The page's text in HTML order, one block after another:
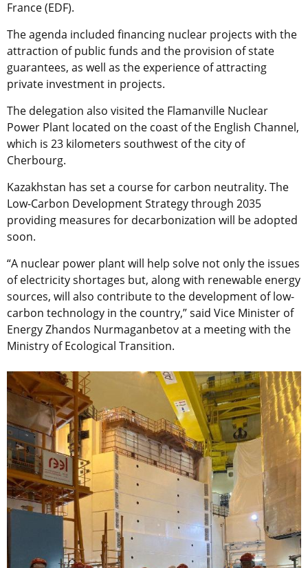
France (EDF).
The agenda included financing nuclear projects with the
attraction of public funds and the provision of state
guarantees, as well as the experience of attracting
private investment in projects.
The delegation also visited the Flamanville Nuclear
Power Plant located on the coast of the English Channel,
which is 23 kilometers southwest of the city of
Cherbourg.
Kazakhstan has set a course for carbon neutrality. The
Low-Carbon Development Strategy through 2035
providing measures for decarbonization will be adopted
soon.
“A nuclear power plant will help solve not only the issues
of electricity shortages but, along with renewable energy
sources, will also contribute to the development of low-
carbon technology in the country,” said Vice Minister of
Energy Zhandos Nurmaganbetov at a meeting with the
Ministry of Ecological Transition.